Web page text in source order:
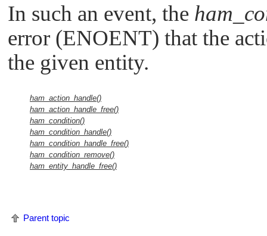
In such an event, the
error (ENOENT) that the
the given entity.
ham_action_handle()
ham_action_handle_free()
ham_condition()
ham_condition_handle()
ham_condition_handle_free()
ham_condition_remove()
ham_entity_handle_free()
Parent topic